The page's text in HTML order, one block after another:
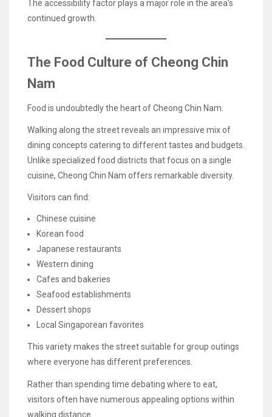
The accessibility factor plays a major role in the area’s
continued growth.
The Food Culture of Cheong Chin
Nam
Food is undoubtedly the heart of Cheong Chin Nam.
Walking along the street reveals an impressive mix of
dining concepts catering to different tastes and budgets.
Unlike specialized food districts that focus on a single
cuisine, Cheong Chin Nam offers remarkable diversity.
Visitors can find:
Chinese cuisine
Korean food
Japanese restaurants
Western dining
Cafes and bakeries
Seafood establishments
Dessert shops
Local Singaporean favorites
This variety makes the street suitable for group outings
where everyone has different preferences.
Rather than spending time debating where to eat,
visitors often have numerous appealing options within
walking distance.